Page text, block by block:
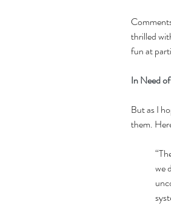
thrilled
fun at
In Need
But as I
them.
we